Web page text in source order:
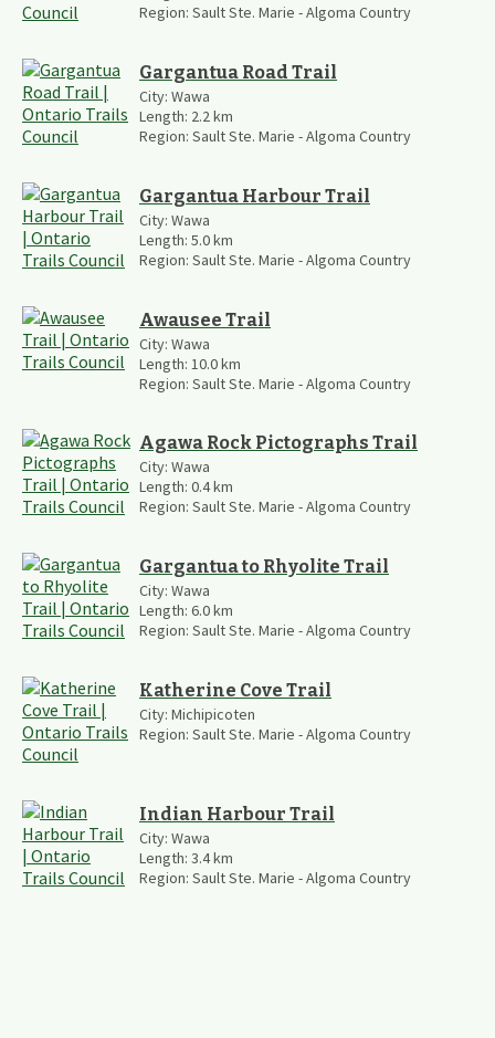
Region: Sault Ste. Marie - Algoma Country
Gargantua Road Trail
City: Wawa
Length: 2.2km
Region: Sault Ste. Marie - Algoma Country
Gargantua Harbour Trail
City: Wawa
Length: 5.0km
Region: Sault Ste. Marie - Algoma Country
Awausee Trail
City: Wawa
Length: 10.0km
Region: Sault Ste. Marie - Algoma Country
Agawa Rock Pictographs Trail
City: Wawa
Length: 0.4km
Region: Sault Ste. Marie - Algoma Country
Gargantua to Rhyolite Trail
City: Wawa
Length: 6.0km
Region: Sault Ste. Marie - Algoma Country
Katherine Cove Trail
City: Michipicoten
Region: Sault Ste. Marie - Algoma Country
Indian Harbour Trail
City: Wawa
Length: 3.4km
Region: Sault Ste. Marie - Algoma Country